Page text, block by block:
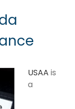
USAA is
a